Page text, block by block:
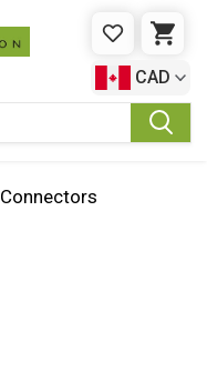
WISHLIST
CAD
Connectors